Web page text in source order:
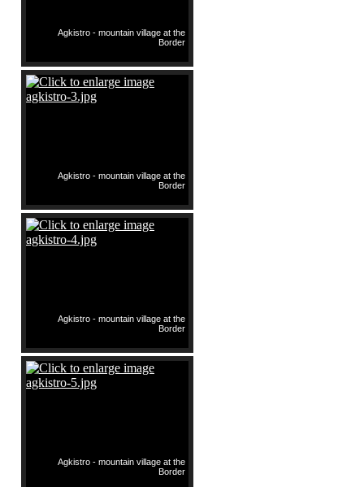
Agkistro - mountain village at the
Border
Agkistro - mountain village at the
Border
Agkistro - mountain village at the
Border
Agkistro - mountain village at the
Border